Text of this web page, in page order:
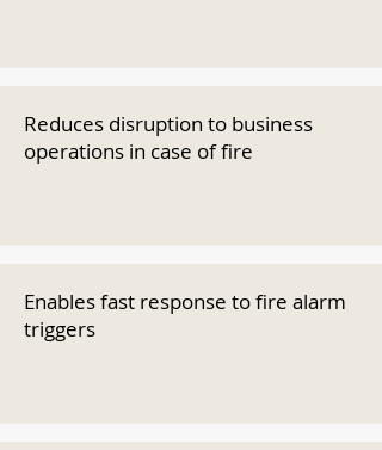
Reduces disruption to business
operations in case of fire
Enables fast response to fire alarm
triggers